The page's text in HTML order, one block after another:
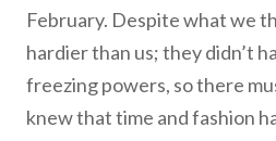
February. Despite what we
hardier than us; they didn’t
freezing powers, so there
knew that time and fashion